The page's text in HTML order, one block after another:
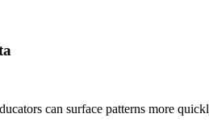
can surface patterns more